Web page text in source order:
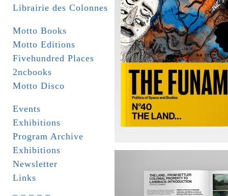
Librairie des Colonnes
Motto Books
Motto Editions
Fivehundred Places
2ncbooks
Motto Disco
Events
Exhibitions
Program Archive
Exhibitions
Newsletter
Links